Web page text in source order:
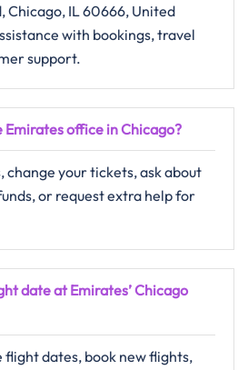
Chicago, IL 60666, United
with bookings, travel
support.
Emirates office in Chicago?
change your tickets, ask about
or request extra help for
date at Emirates’ Chicago
flight dates, book new flights,